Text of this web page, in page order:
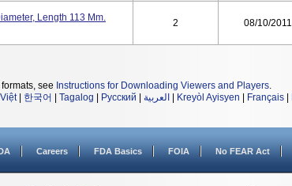
Length 113 Mm.
2 08/10/2011
see Instructions for Downloading Viewers and Players.
| 한국어 Tagalog Русский العربية Kreyòl Ayisyen Français
Careers FDA Basics FOIA No FEAR Act